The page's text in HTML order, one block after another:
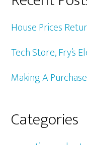
House Prices
Tech Store, Fry’s
Making A
Categories